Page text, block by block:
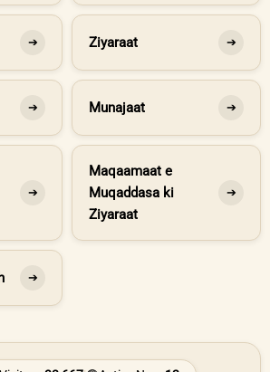
➔ Ziyaraat ➔
➔ Munajaat ➔
➔
Maqaamaat e
Muqaddasa ki
Ziyaraat
➔
➔